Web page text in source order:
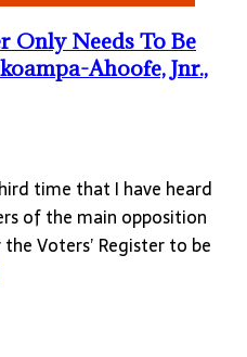
Only Needs To Be
Ahoofe, Jnr.,
time that I have heard
of the main opposition
Voters’ Register to be